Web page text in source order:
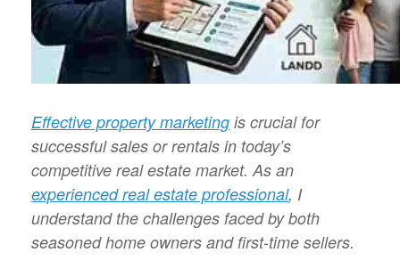
Effective property marketing is crucial for
successful sales or rentals in today’s
competitive real estate market. As an
experienced real estate professional, I
understand the challenges faced by both
seasoned home owners and first-time sellers.